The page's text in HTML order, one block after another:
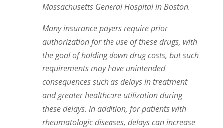
Massachusetts General Hospital in Boston.
Many insurance payers require prior
authorization for the use of these drugs, with
the goal of holding down drug costs, but such
requirements may have unintended
consequences such as delays in treatment
and greater healthcare utilization during
these delays. In addition, for patients with
rheumatologic diseases, delays can increase